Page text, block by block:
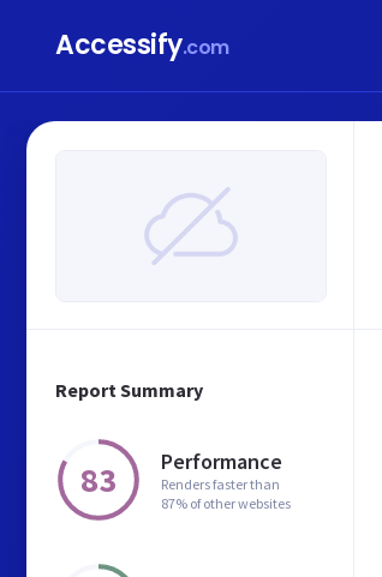
Accessify.com
Report Summary
83 Performance
Renders faster than
87% of other websites